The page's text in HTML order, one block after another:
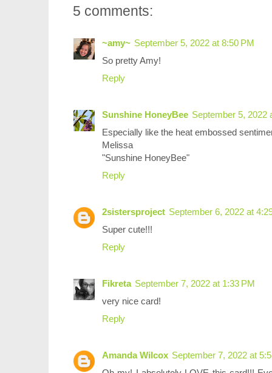
5 comments:
~amy~ September 5, 2022 at 8:50 PM
So pretty Amy!
Reply
Sunshine HoneyBee September 5, 2022
Especially like the heat embossed
Melissa
"Sunshine HoneyBee"
Reply
2sistersproject September 6, 2022 at
Super cute!!!
Reply
Fikreta September 7, 2022 at 1:33 PM
very nice card!
Reply
Amanda Wilcox September 7, 2022 at